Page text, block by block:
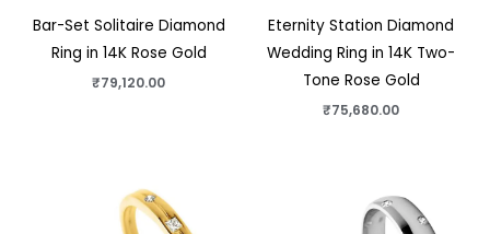
Bar-Set Solitaire Diamond
Ring in 14K Rose Gold
₹79,120.00
Eternity Station Diamond
Wedding Ring in 14K Two-
Tone Rose Gold
₹75,680.00